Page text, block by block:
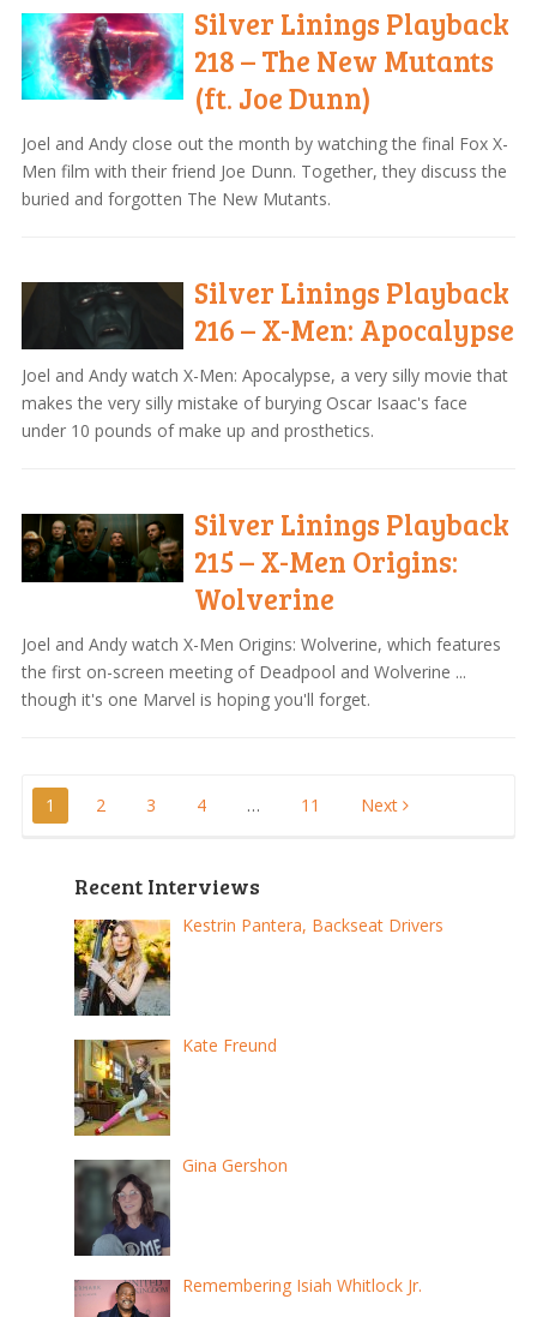
Silver Linings Playback
218 – The New Mutants
(ft. Joe Dunn)
Joel and Andy close out the month by watching the final Fox X-
Men film with their friend Joe Dunn. Together, they discuss the
buried and forgotten The New Mutants.
Silver Linings Playback
216 – X-Men: Apocalypse
Joel and Andy watch X-Men: Apocalypse, a very silly movie that
makes the very silly mistake of burying Oscar Isaac's face
under 10 pounds of make up and prosthetics.
Silver Linings Playback
215 – X-Men Origins:
Wolverine
Joel and Andy watch X-Men Origins: Wolverine, which features
the first on-screen meeting of Deadpool and Wolverine ...
though it's one Marvel is hoping you'll forget.
Posts
pagination
1 2 3 4 … 11 Next
Recent Interviews
Kestrin Pantera, Backseat Drivers
Kate Freund
Gina Gershon
Remembering Isiah Whitlock Jr.